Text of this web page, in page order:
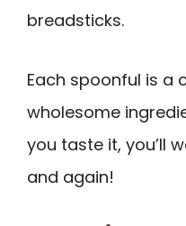
breadsticks.
Each spoonful is a
wholesome
you taste it, you’ll
and again!